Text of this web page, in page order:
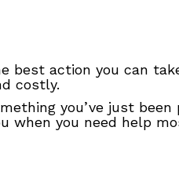
best action you can
costly.
you’ve just
when you need help